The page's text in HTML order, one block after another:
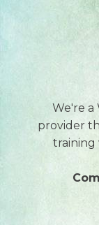
We're a
provider
training